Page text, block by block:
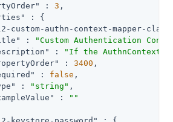
: 3 ,
: {
custom-authn-context-mapper-
:
"Custom Authentication
:
"If the AuthnContext
: 3400 ,
: false ,
: "string" ,
:
""